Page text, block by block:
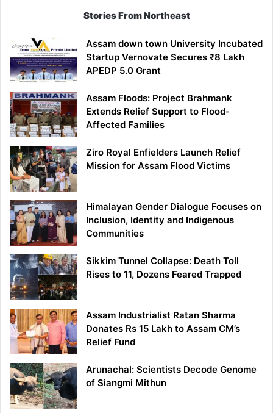
APST
Candidates
Stories From Northeast
Assam down town University Incubated
Startup Vernovate Secures ₹8 Lakh
APEDP 5.0 Grant
Assam Floods: Project Brahmank
Extends Relief Support to Flood-
Affected Families
Ziro Royal Enfielders Launch Relief
Mission for Assam Flood Victims
Himalayan Gender Dialogue Focuses on
Inclusion, Identity and Indigenous
Communities
Sikkim Tunnel Collapse: Death Toll
Rises to 11, Dozens Feared Trapped
Assam Industrialist Ratan Sharma
Donates Rs 15 Lakh to Assam CM’s
Relief Fund
Arunachal: Scientists Decode Genome
of Siangmi Mithun